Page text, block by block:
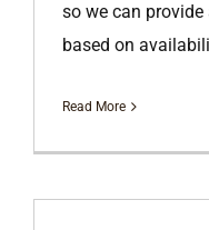
so we can
based on
Read More